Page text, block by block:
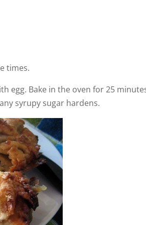
times.
egg. Bake in the oven for 25
syrupy sugar hardens.